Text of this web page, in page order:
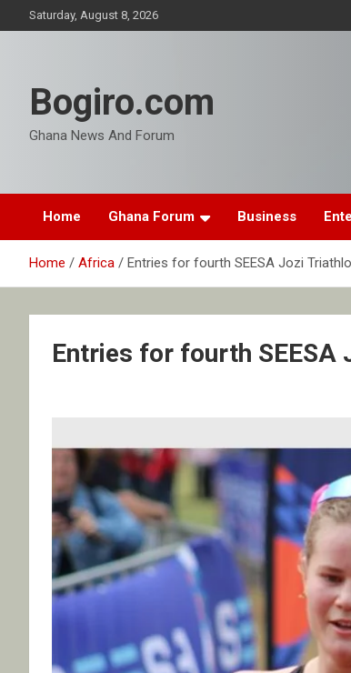
to
Saturday, August 8, 2026
Bogiro.com
Ghana News And Forum
Home Ghana Forum Business
Home Africa Entries for fourth SEESA Jozi
Entries for fourth SEESA